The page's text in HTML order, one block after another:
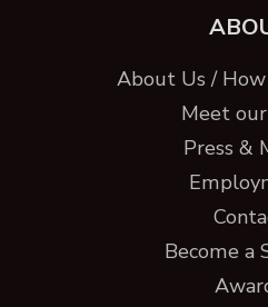
About Us /
Meet
Press &
Become a